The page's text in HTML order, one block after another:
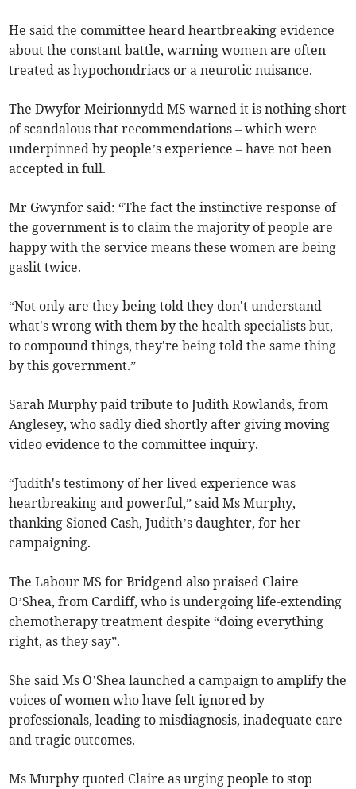
He said the committee heard heartbreaking evidence
about the constant battle, warning women are often
treated as hypochondriacs or a neurotic nuisance.
The Dwyfor Meirionnydd MS warned it is nothing short
of scandalous that recommendations – which were
underpinned by people’s experience – have not been
accepted in full.
Mr Gwynfor said: “The fact the instinctive response of
the government is to claim the majority of people are
happy with the service means these women are being
gaslit twice.
“Not only are they being told they don't understand
what's wrong with them by the health specialists but,
to compound things, they're being told the same thing
by this government.”
Sarah Murphy paid tribute to Judith Rowlands, from
Anglesey, who sadly died shortly after giving moving
video evidence to the committee inquiry.
“Judith's testimony of her lived experience was
heartbreaking and powerful,” said Ms Murphy,
thanking Sioned Cash, Judith’s daughter, for her
campaigning.
The Labour MS for Bridgend also praised Claire
O’Shea, from Cardiff, who is undergoing life-extending
chemotherapy treatment despite “doing everything
right, as they say”.
She said Ms O’Shea launched a campaign to amplify the
voices of women who have felt ignored by
professionals, leading to misdiagnosis, inadequate care
and tragic outcomes.
Ms Murphy quoted Claire as urging people to stop